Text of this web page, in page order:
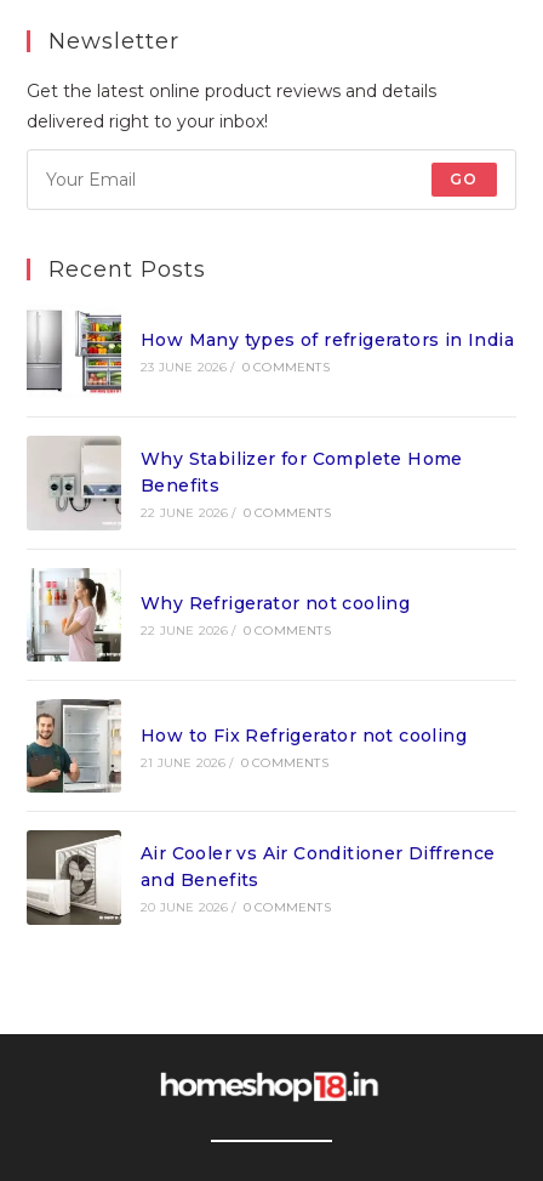
Newsletter
Get the latest online product reviews and details
delivered right to your inbox!
GO
Recent Posts
How Many types of refrigerators in India
23 JUNE 2026 / 0 COMMENTS
Why Stabilizer for Complete Home
Benefits
22 JUNE 2026 / 0 COMMENTS
Why Refrigerator not cooling
22 JUNE 2026 / 0 COMMENTS
How to Fix Refrigerator not cooling
21 JUNE 2026 / 0 COMMENTS
Air Cooler vs Air Conditioner Diffrence
and Benefits
20 JUNE 2026 / 0 COMMENTS